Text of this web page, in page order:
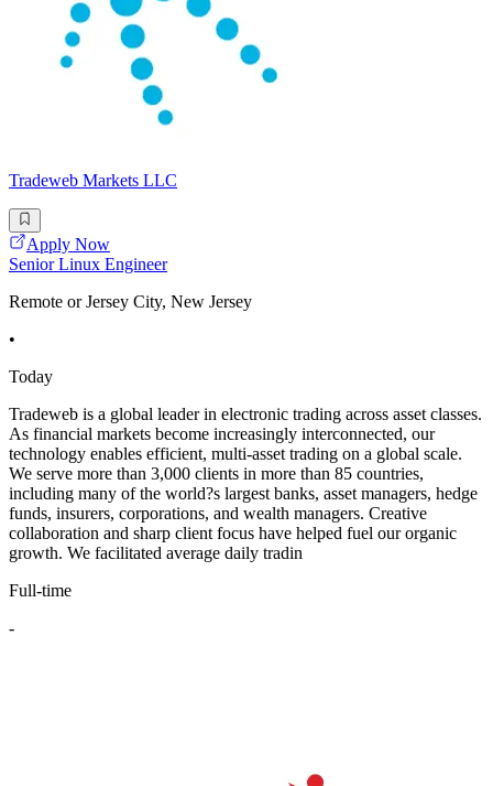
Tradeweb Markets LLC
Apply Now
Senior Linux Engineer
Remote or Jersey City, New Jersey
•
Today
Tradeweb is a global leader in electronic trading across asset classes.
As financial markets become increasingly interconnected, our
technology enables efficient, multi-asset trading on a global scale.
We serve more than 3,000 clients in more than 85 countries,
including many of the world?s largest banks, asset managers, hedge
funds, insurers, corporations, and wealth managers. Creative
collaboration and sharp client focus have helped fuel our organic
growth. We facilitated average daily tradin
Full-time
-